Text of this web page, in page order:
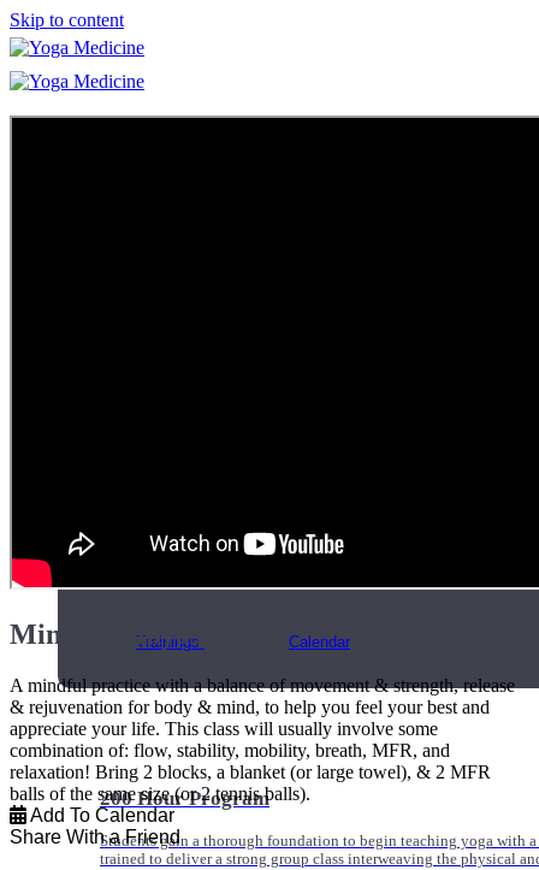
Skip to content
Online and In-Person Trainings across specialty topics like
Trainings Calendar
200 Hour Program
Students gain a thorough foundation to begin teaching yoga with
trained to deliver a strong group class interweaving the physical
Mindful Vinyasa
A mindful practice with a balance of movement & strength, release
& rejuvenation for body & mind, to help you feel your best and
appreciate your life. This class will usually involve some
combination of: flow, stability, mobility, breath, MFR, and
relaxation! Bring 2 blocks, a blanket (or large towel), & 2 MFR
balls of the same size (or 2 tennis balls).
Add To Calendar
Share With a Friend